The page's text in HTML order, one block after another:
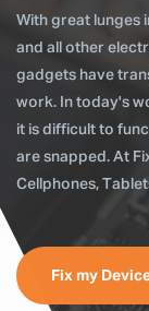
With great lunges
and all other
gadgets have
work. In today's
it is difficult to
are snapped. At
Cellphones,
Fix my